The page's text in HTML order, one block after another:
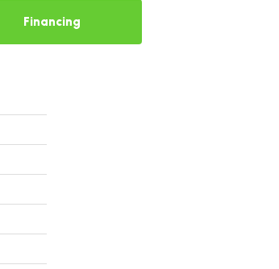
Financing